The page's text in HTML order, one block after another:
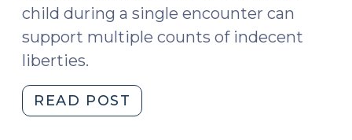
child during a single encounter can
support multiple counts of indecent
liberties.
READ POST
v.